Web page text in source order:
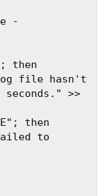
then
seconds." >>
then